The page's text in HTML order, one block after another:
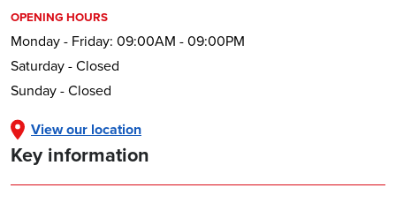
OPENING HOURS
Monday - Friday: 09:00AM - 09:00PM
Saturday - Closed
Sunday - Closed
View our location
Key information